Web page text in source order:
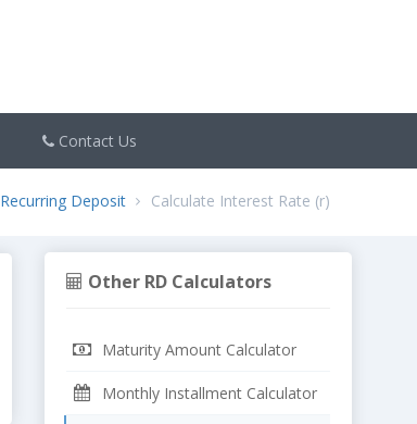
Contact Us
Recurring Deposit Calculate Interest Rate (r)
Other RD Calculators
Maturity Amount Calculator
Monthly Installment Calculator